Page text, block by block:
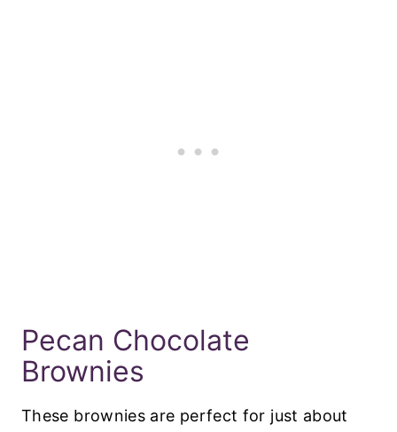
Pecan Chocolate
Brownies
These brownies are perfect for just about